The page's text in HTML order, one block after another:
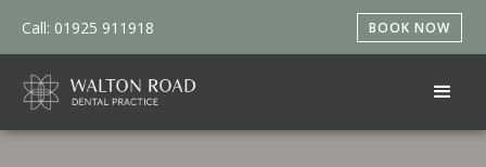
Call: 01925 911918 BOOK NOW